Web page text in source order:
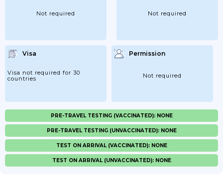
Not required Not required
Visa
Visa not required for 30
countries
Permission
Not required
PRE-TRAVEL TESTING (VACCINATED): NONE
PRE-TRAVEL TESTING (UNVACCINATED): NONE
TEST ON ARRIVAL (VACCINATED): NONE
TEST ON ARRIVAL (UNVACCINATED): NONE